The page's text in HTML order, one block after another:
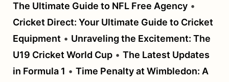
The Ultimate Guide to NFL Free Agency •
Cricket Direct: Your Ultimate Guide to Cricket
Equipment • Unraveling the Excitement: The
U19 Cricket World Cup • The Latest Updates
in Formula 1 • Time Penalty at Wimbledon: A